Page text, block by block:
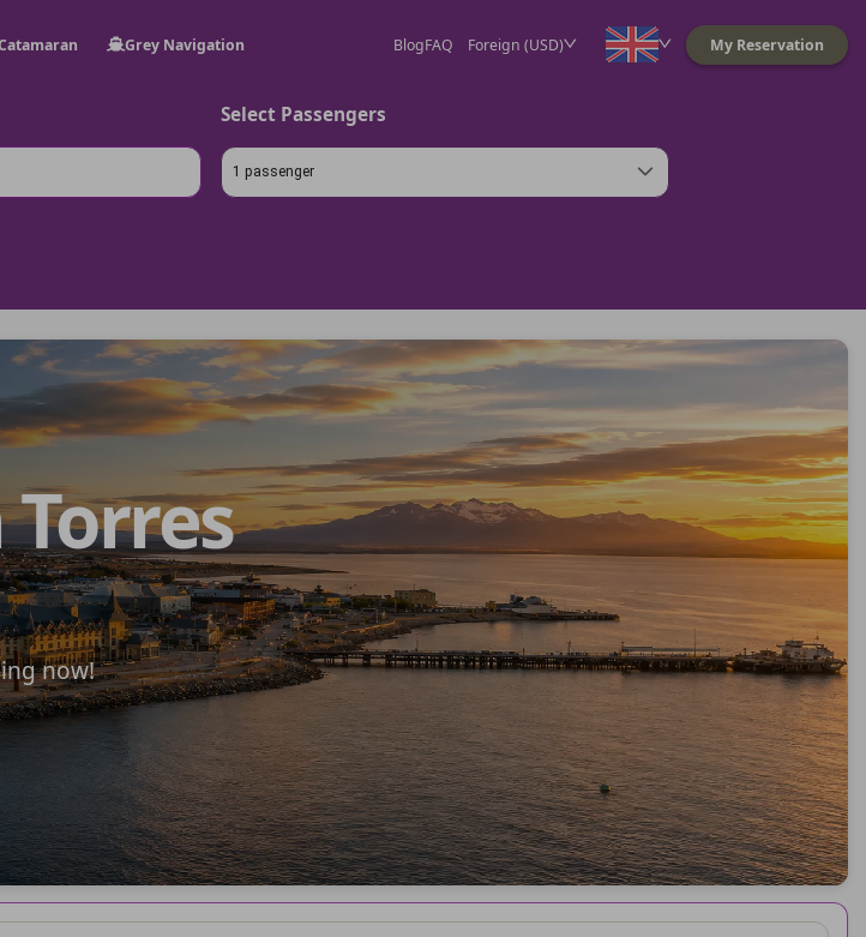
Grey Navigation BlogFAQ Foreign (USD) My Reservation
Select Passengers
1 passenger
now!